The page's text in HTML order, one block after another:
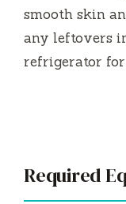
smooth skin
any leftovers
refrigerator
Required